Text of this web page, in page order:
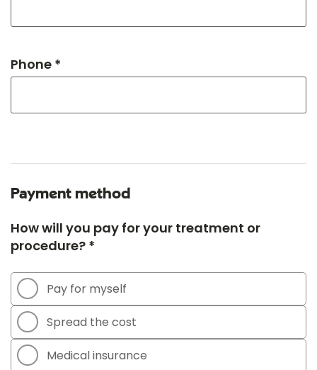
Phone *
Payment method
How will you pay for your treatment or
procedure? *
Pay for myself
Spread the cost
Medical insurance